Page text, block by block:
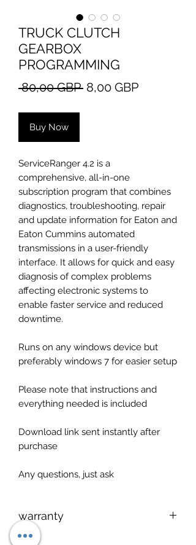
TRUCK CLUTCH
GEARBOX
PROGRAMMING
80,00 GBP Regular
8,00 GBPSale
Buy Now
ServiceRanger 4.2 is a
comprehensive, all-in-one
subscription program that combines
diagnostics, troubleshooting, repair
and update information for Eaton and
Eaton Cummins automated
transmissions in a user-friendly
interface. It allows for quick and easy
diagnosis of complex problems
affecting electronic systems to
enable faster service and reduced
downtime.
Runs on any windows device but
preferably windows 7 for easier setup
Please note that instructions and
everything needed is included
Download link sent instantly after
purchase
Any questions, just ask
warranty
Setup service available via teamviwer